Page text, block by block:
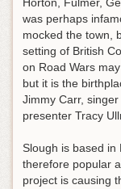
Horton, Fulmer,
was perhaps
mocked the town,
setting of British
on Road Wars
but it is the
Jimmy Carr,
presenter Tracy
Slough is based in
therefore popular
project is causing